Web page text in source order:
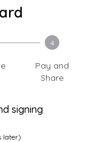
4
Pay and
Share
signing
later)